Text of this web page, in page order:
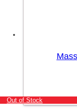
Out of Stock